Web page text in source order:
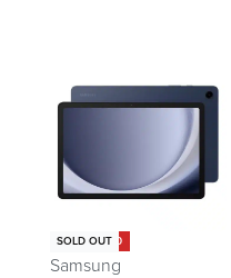
Save €80.00
SOLD OUT
Samsung